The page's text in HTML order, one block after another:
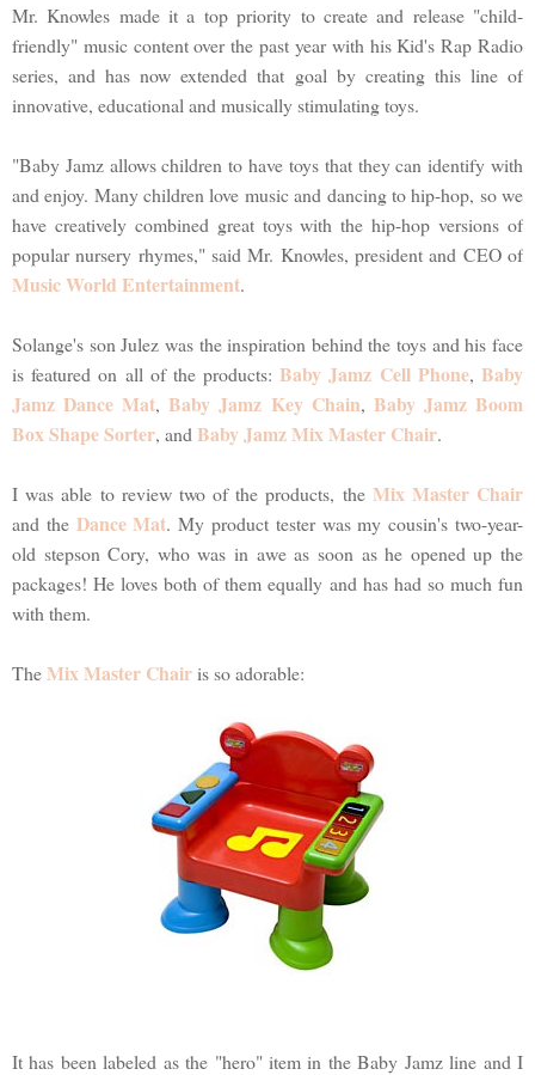
Mr. Knowles made it a top priority to create and release "child-
friendly" music content over the past year with his Kid's Rap Radio
series, and has now extended that goal by creating this line of
innovative, educational and musically stimulating toys.
"Baby Jamz allows children to have toys that they can identify with
and enjoy. Many children love music and dancing to hip-hop, so we
have creatively combined great toys with the hip-hop versions of
popular nursery rhymes," said Mr. Knowles, president and CEO of
Music World Entertainment.
Solange's son Julez was the inspiration behind the toys and his face
is featured on all of the products:Baby Jamz Cell Phone,Baby
Jamz Dance Mat,Baby Jamz Key Chain, Baby Jamz Boom
Box Shape Sorter, and Baby Jamz Mix Master Chair.
I was able to review two of the products, the Mix Master Chair
and the Dance Mat. My product tester was my cousin's two-year-
old stepson Cory, who was in awe as soon as he opened up the
packages! He loves both of them equally and has had so much fun
with them.
TheMix Master Chairis so adorable:
It has been labeled as the "hero" item in the Baby Jamz line and I